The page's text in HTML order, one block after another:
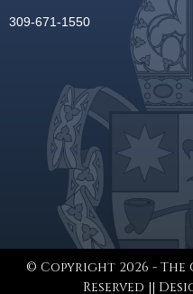
309-671-1550
© Copyright 2026 -
Reserved ||